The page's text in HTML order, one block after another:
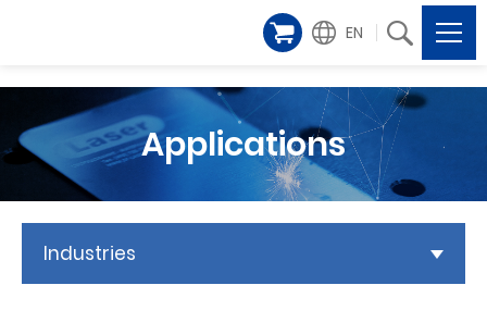
EN
Applications
Industries